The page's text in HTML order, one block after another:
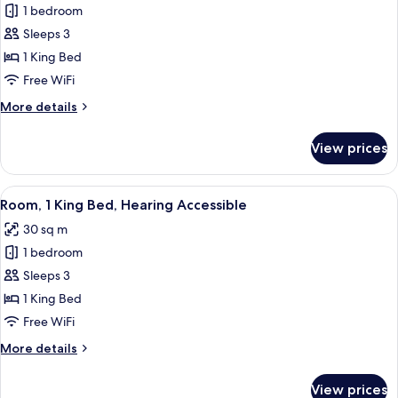
bed
(Hearing
Accessible)
for
Room,
1
King
1 bedroom
Sleeps 3
1 King Bed
Free WiFi
More details
More
1
King
Bed
View prices
View
all
photos
for
Room,
1
King
Hearing
A hotel room with a bed, desk, chair,
4
Room, 1 King Bed, Hearing Accessible
30 sq m
1 bedroom
Sleeps 3
1 King Bed
Free WiFi
More details
More
View prices